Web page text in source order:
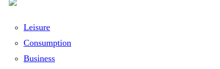
Leisure
Consumption
Business